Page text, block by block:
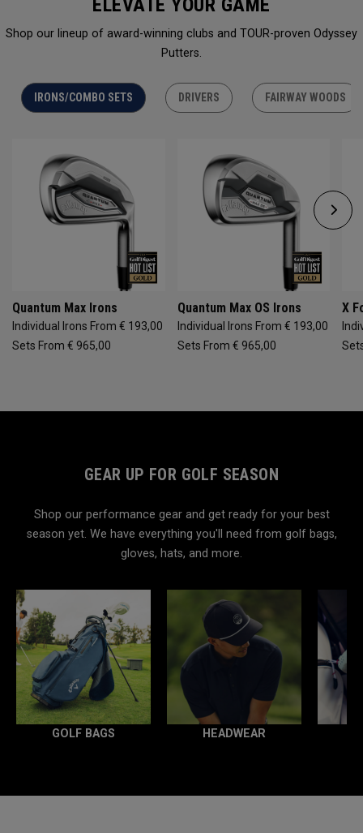
ELEVATE YOUR GAME
Shop our lineup of award-winning clubs and TOUR-proven Odyssey
Putters.
IRONS/COMBO SETS DRIVERS FAIRWAY WOODS
Quantum Max Irons
Individual Irons From € 193,00
Sets From € 965,00
Quantum Max OS Irons
Individual Irons From € 193,00
Sets From € 965,00
X
GEAR UP FOR GOLF SEASON
Shop our performance gear and get ready for your best
season yet. We have everything you'll need from golf bags,
gloves, hats, and more.
GOLF BAGS HEADWEAR